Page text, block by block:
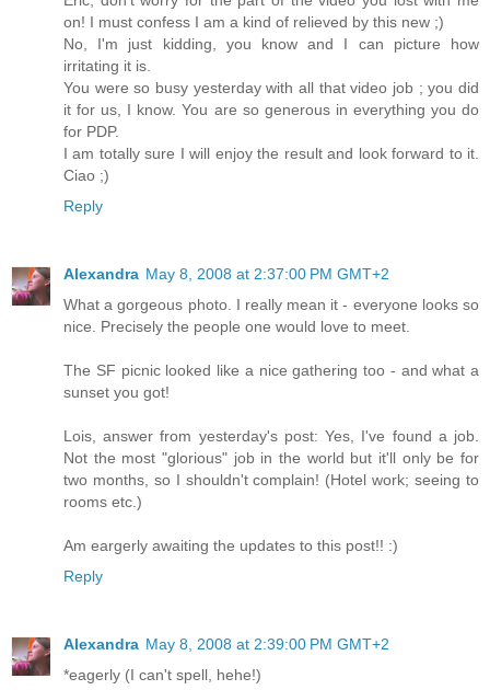
on! I must confess I am a kind of relieved by this new ;)
No, I'm just kidding, you know and I can picture how
irritating it is.
You were so busy yesterday with all that video job ; you did
it for us, I know. You are so generous in everything you do
for PDP.
I am totally sure I will enjoy the result and look forward to it.
Ciao ;)
Reply
Alexandra May 8, 2008 at 2:37:00 PM GMT+2
What a gorgeous photo. I really mean it - everyone looks so
nice. Precisely the people one would love to meet.
The SF picnic looked like a nice gathering too - and what a
sunset you got!
Lois, answer from yesterday's post: Yes, I've found a job.
Not the most "glorious" job in the world but it'll only be for
two months, so I shouldn't complain! (Hotel work; seeing to
rooms etc.)
Am eargerly awaiting the updates to this post!! :)
Reply
Alexandra May 8, 2008 at 2:39:00 PM GMT+2
*eagerly (I can't spell, hehe!)